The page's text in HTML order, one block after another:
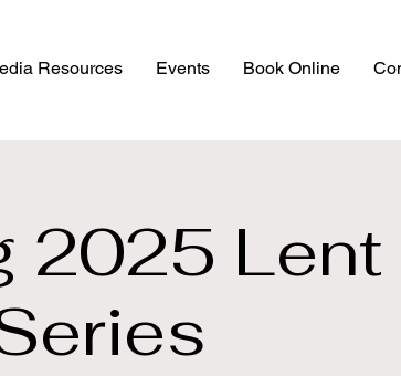
Resources Events Book Online
2025 Lent